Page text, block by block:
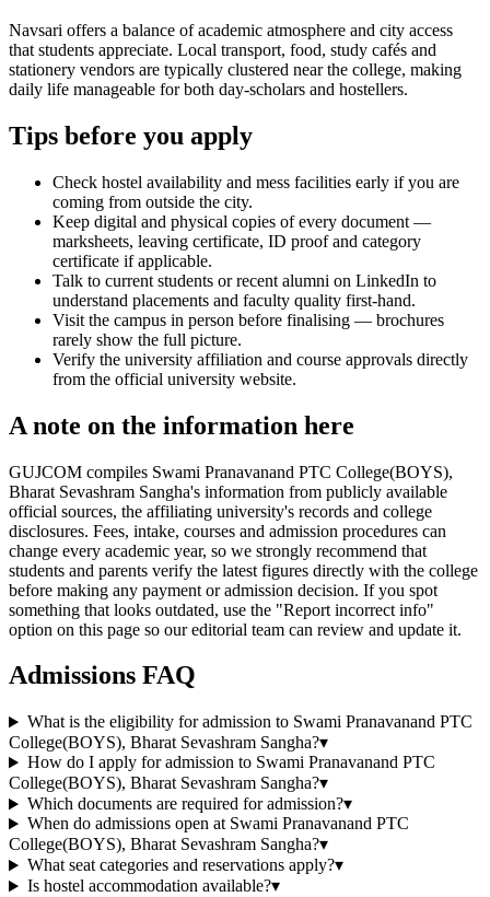
Navsari offers a balance of academic atmosphere and city access
that students appreciate. Local transport, food, study cafés and
stationery vendors are typically clustered near the college, making
daily life manageable for both day-scholars and hostellers.
Tips before you apply
Check hostel availability and mess facilities early if you are
coming from outside the city.
Keep digital and physical copies of every document —
marksheets, leaving certificate, ID proof and category
certificate if applicable.
Talk to current students or recent alumni on LinkedIn to
understand placements and faculty quality first-hand.
Visit the campus in person before finalising — brochures
rarely show the full picture.
Verify the university affiliation and course approvals directly
from the official university website.
A note on the information here
GUJCOM compiles Swami Pranavanand PTC College(BOYS),
Bharat Sevashram Sangha's information from publicly available
official sources, the affiliating university's records and college
disclosures. Fees, intake, courses and admission procedures can
change every academic year, so we strongly recommend that
students and parents verify the latest figures directly with the college
before making any payment or admission decision. If you spot
something that looks outdated, use the "Report incorrect info"
option on this page so our editorial team can review and update it.
Admissions FAQ
What is the eligibility for admission to Swami Pranavanand PTC
College(BOYS), Bharat Sevashram Sangha?▾
How do I apply for admission to Swami Pranavanand PTC
College(BOYS), Bharat Sevashram Sangha?▾
Which documents are required for admission?▾
When do admissions open at Swami Pranavanand PTC
College(BOYS), Bharat Sevashram Sangha?▾
What seat categories and reservations apply?▾
Is hostel accommodation available?▾